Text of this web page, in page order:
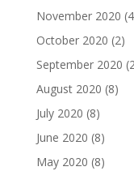
November 2020
October 2020 (2)
September 2020
August 2020 (8)
July 2020 (8)
June 2020 (8)
May 2020 (8)